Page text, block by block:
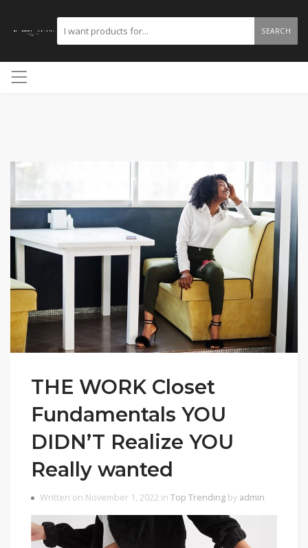
SEARCH
THE WORK Closet
Fundamentals YOU
DIDN’T Realize YOU
Really wanted
Written on November 1, 2022 in Top Trending by admin